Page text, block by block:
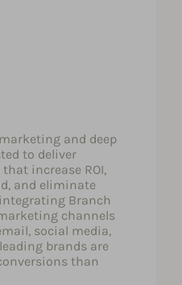
and deep
to deliver
increase ROI,
and eliminate
Branch
channels
social media,
brands are
than